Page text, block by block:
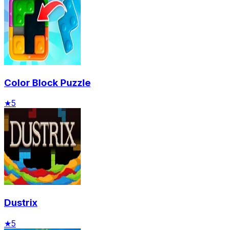
Color Block Puzzle
★5
Dustrix
★5